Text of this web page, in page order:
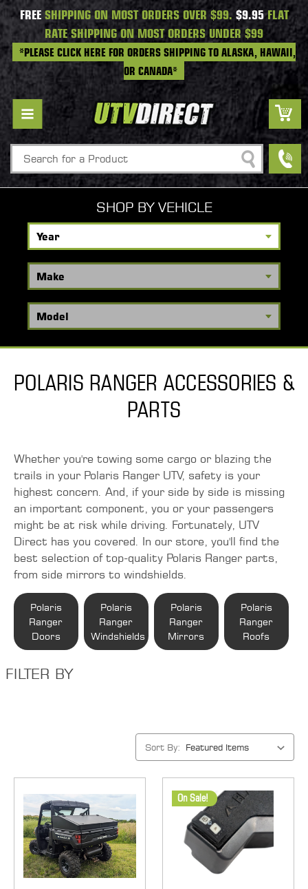
FREESHIPPING ON MOST ORDERS OVER $99. $9.95FLAT
RATE SHIPPING ON MOST ORDERS UNDER $99
*PLEASE CLICK HERE FOR ORDERS SHIPPING TO ALASKA, HAWAII,
OR CANADA*
Search
SHOP BY VEHICLE
POLARIS RANGER ACCESSORIES &
PARTS
Whether you're towing some cargo or blazing the
trails in your Polaris Ranger UTV, safety is your
highest concern. And, if your side by side is missing
an important component, you or your passengers
might be at risk while driving. Fortunately, UTV
Direct has you covered. In our store, you'll find the
best selection of top-quality Polaris Ranger parts,
from side mirrors to windshields.
Polaris
Ranger
Doors
Polaris
Ranger
Windshields
Polaris
Ranger
Mirrors
Polaris
Ranger
Roofs
FILTER BY
Sort By:
On Sale!